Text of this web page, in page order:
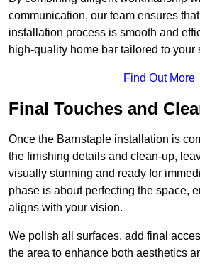
communication, our team ensures
installation process is smooth and
high-quality home bar tailored to your
Find Out More
Final Touches and
Once the Barnstaple installation is
the finishing details and clean-up,
visually stunning and ready for
phase is about perfecting the space,
aligns with your vision.
We polish all surfaces, add final
the area to enhance both aesthetics